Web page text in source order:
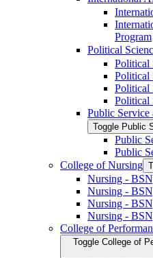
Program
Political
Political
Political
Political
Political
Public Service
Toggle Public
Public
Public
College of Nursing
Nursing -​
Nursing -​
Nursing -​
Nursing -​
College of
Toggle College of